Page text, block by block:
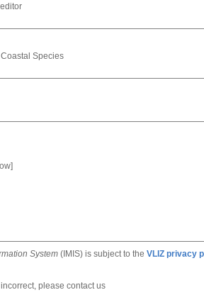
Species
]
System (IMIS) is subject to the VLIZ privacy
please contact us